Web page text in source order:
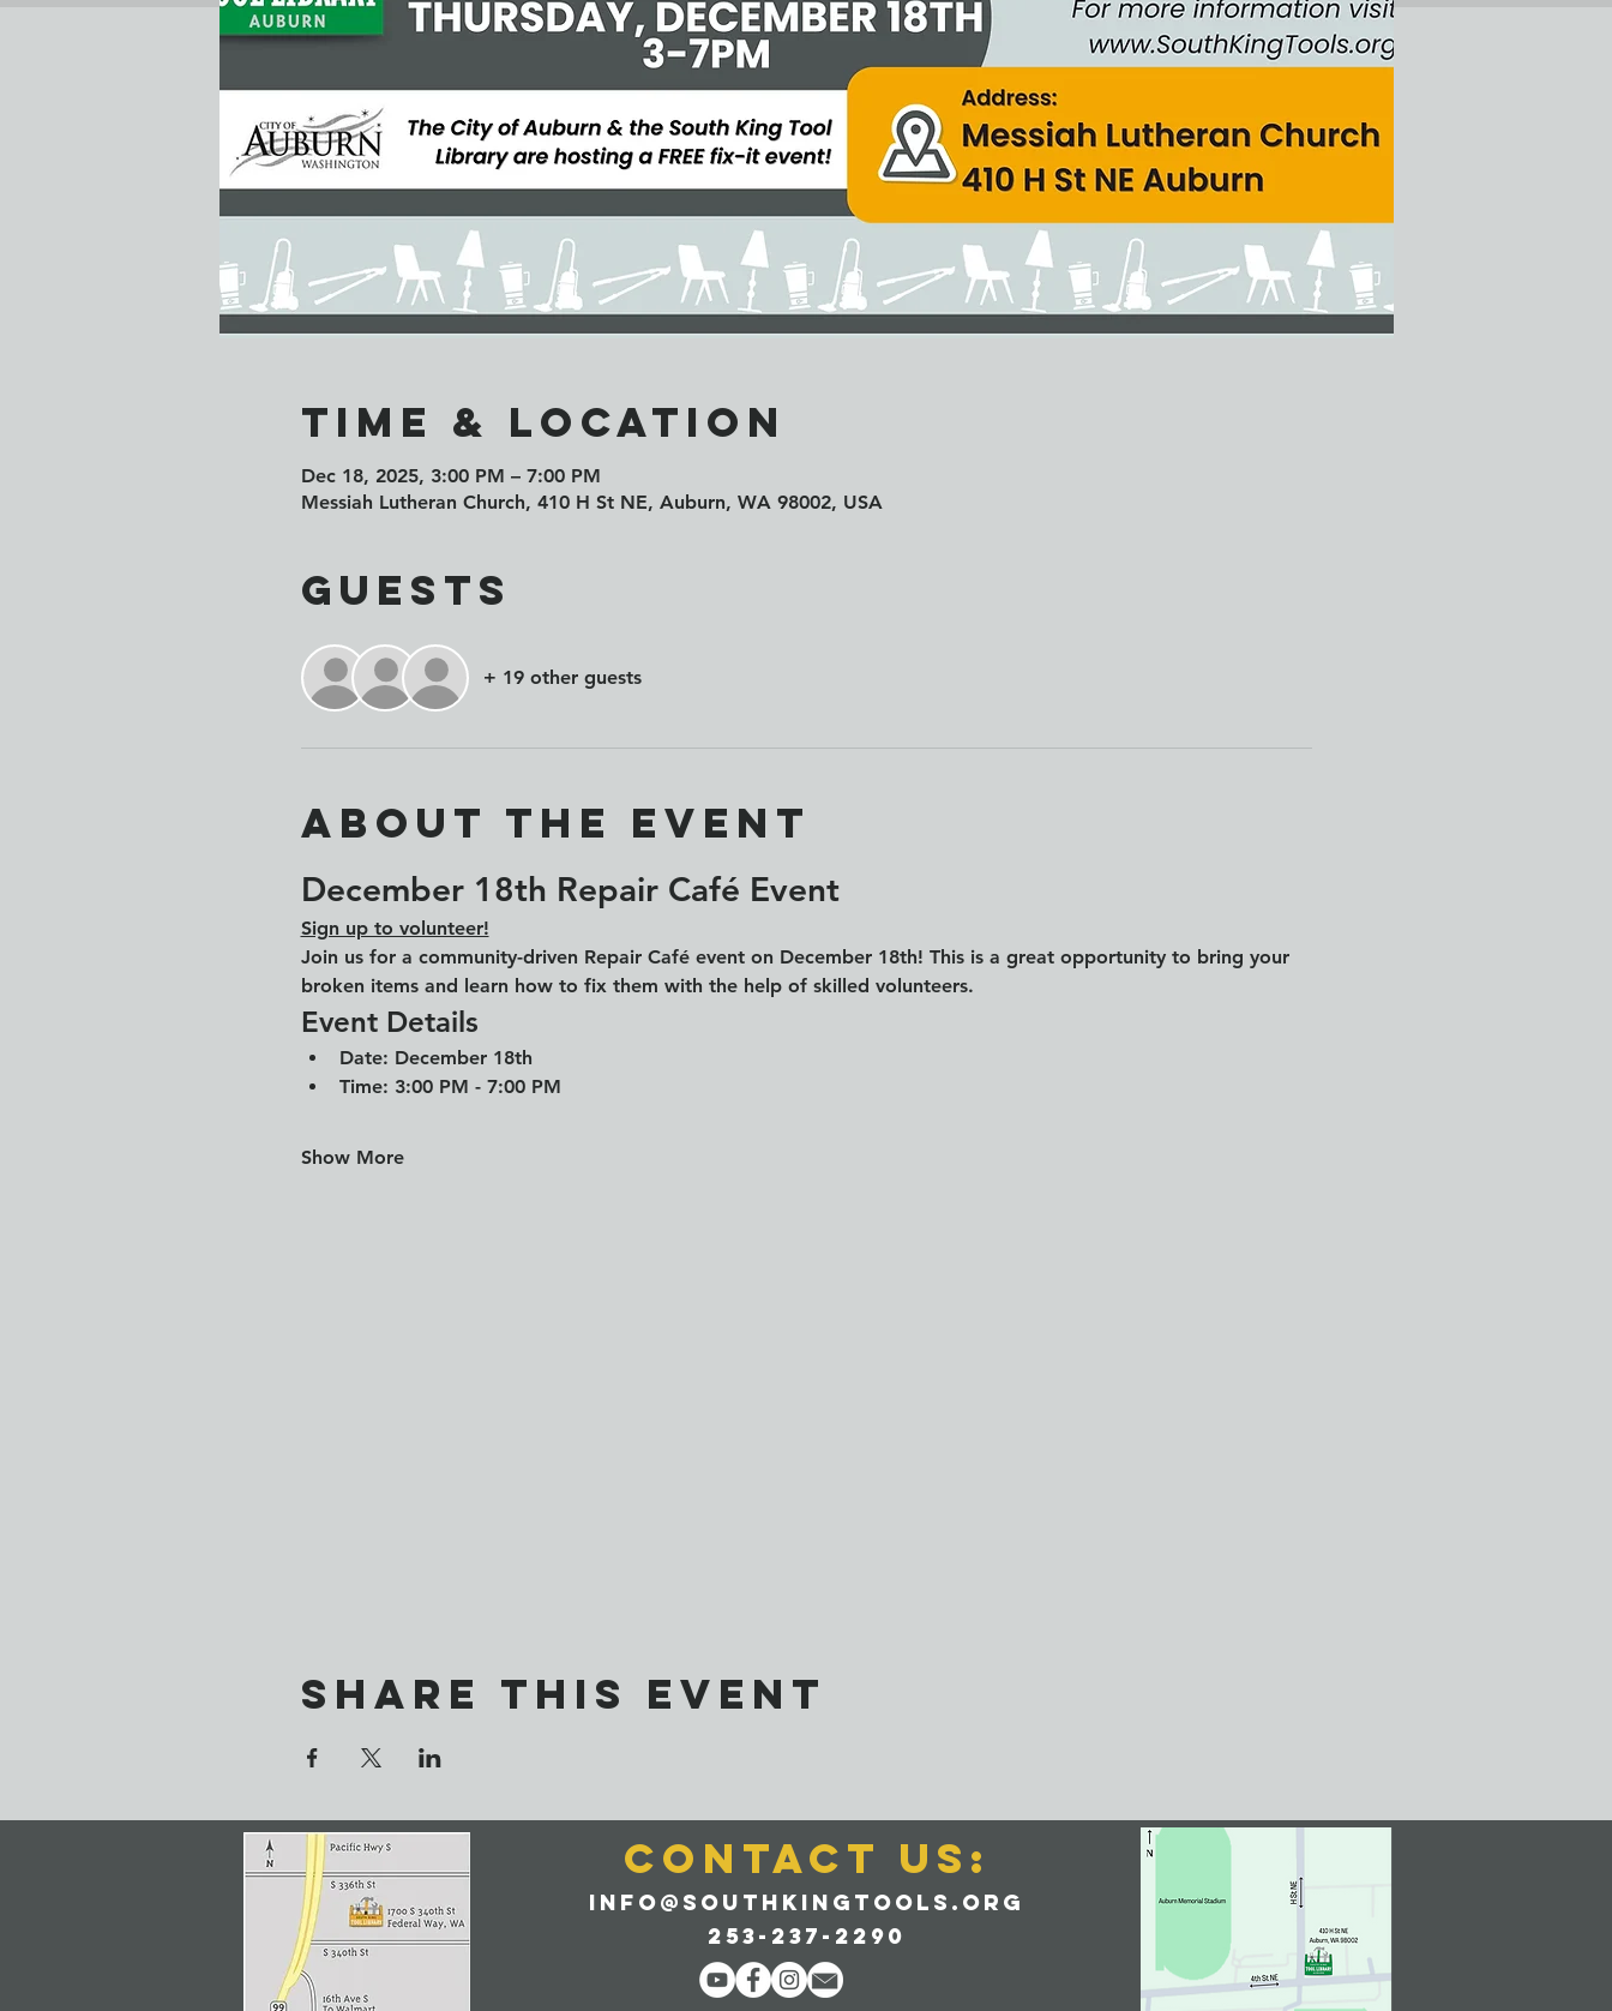
Time & Location
Dec 18, 2025, 3:00 PM – 7:00 PM
Messiah Lutheran Church, 410 H St NE, Auburn, WA 98002, USA
Guests
+ 19 other guests
About the event
December 18th Repair Café Event
Sign up to volunteer!
Join us for a community-driven Repair Café event on December 18th! This is a great opportunity to bring your
broken items and learn how to fix them with the help of skilled volunteers.
Event Details
Date: December 18th
Time: 3:00 PM - 7:00 PM
Show More
Share this event
CONTACT us:
info@southkingtools.org
253-237-2290